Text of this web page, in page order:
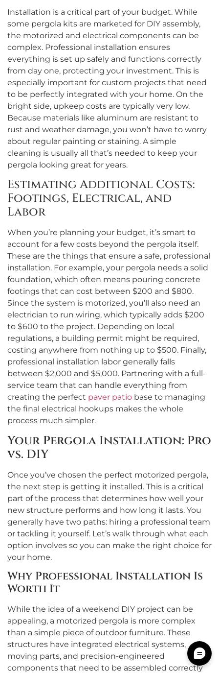
Installation is a critical part of your budget. While
some pergola kits are marketed for DIY assembly,
the motorized and electrical components can be
complex. Professional installation ensures
everything is set up safely and functions correctly
from day one, protecting your investment. This is
especially important for custom projects that need
to be perfectly integrated with your home. On the
bright side, upkeep costs are typically very low.
Because materials like aluminum are resistant to
rust and weather damage, you won’t have to worry
about regular painting or staining. A simple
cleaning is usually all that’s needed to keep your
pergola looking great for years.
Estimating Additional Costs:
Footings, Electrical, and
Labor
When you’re planning your budget, it’s smart to
account for a few costs beyond the pergola itself.
These are the things that ensure a safe, professional
installation. For example, your pergola needs a solid
foundation, which often means pouring concrete
footings that can cost between $200 and $800.
Since the system is motorized, you’ll also need an
electrician to run wiring, which typically adds $200
to $600 to the project. Depending on local
regulations, a building permit might be required,
costing anywhere from nothing up to $500. Finally,
professional installation labor generally falls
between $2,000 and $5,000. Partnering with a full-
service team that can handle everything from
creating the perfect paver patio base to managing
the final electrical hookups makes the whole
process much simpler.
Your Pergola Installation: Pro
vs. DIY
Once you’ve chosen the perfect motorized pergola,
the next step is getting it installed. This is a critical
part of the process that determines how well your
new structure performs and how long it lasts. You
generally have two paths: hiring a professional team
or tackling it yourself. Let’s walk through what each
option involves so you can make the right choice for
your home.
Why Professional Installation Is
Worth It
While the idea of a weekend DIY project can be
appealing, a motorized pergola is more complex
than a simple piece of outdoor furniture. These
structures have integrated electrical systems,
moving parts, and precision-engineered
components that need to be assembled correctly